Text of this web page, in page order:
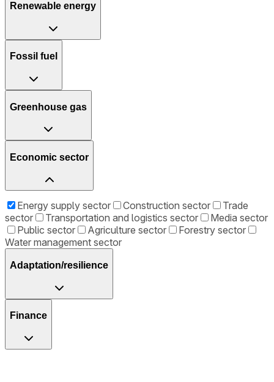
Renewable energy
Fossil fuel
Greenhouse gas
Economic sector
Energy supply sector Construction sector
Trade
sector
Transportation and logistics sector
Media sector
Public sector
Agriculture sector
Forestry sector
Water management sector
Adaptation/resilience
Finance